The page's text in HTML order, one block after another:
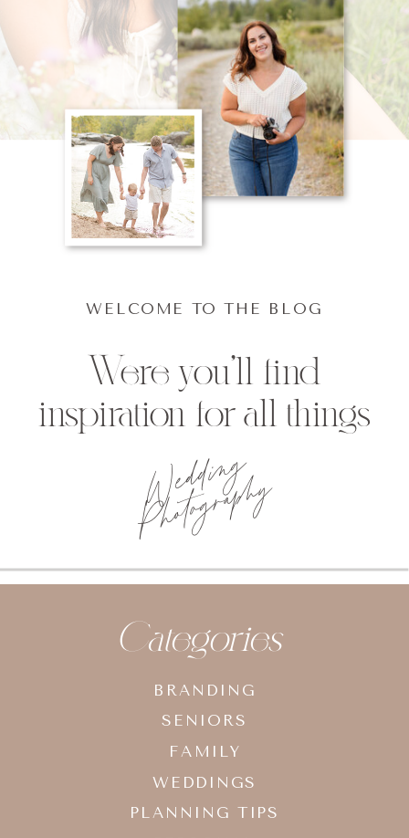
Wedding
Photography
Were you'll find
inspiration for all things
WELCOME TO THE BLOG
BRANDING
SENIORS
FAMILY
WEDDINGS
PLANNING TIPS
Categories